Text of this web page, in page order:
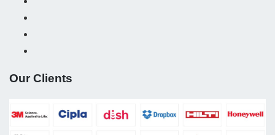
Our Clients